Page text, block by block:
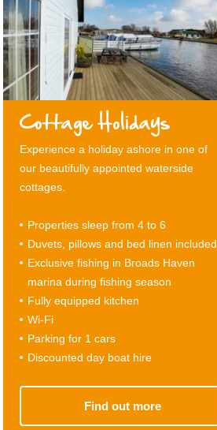
Cottage Holidays
Experience a holiday ashore in one of
our beautifully appointed waterside
cottages.
Properties sleep from 4 to6
Duvets, pillows and bed linen included
Exclusive fishing in Broads Haven
marina during fishing season
Fully equipped kitchen
Wi-Fi
Parking for 1 cars
Discounted day boat hire
Find out more